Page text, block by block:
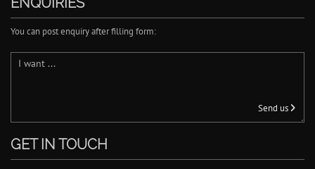
You can post enquiry after filling form:
Send us
GET IN TOUCH